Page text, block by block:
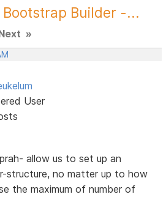
Builder -...
»
User
allow us to set up an
structure, no matter up to how
the maximum of number of